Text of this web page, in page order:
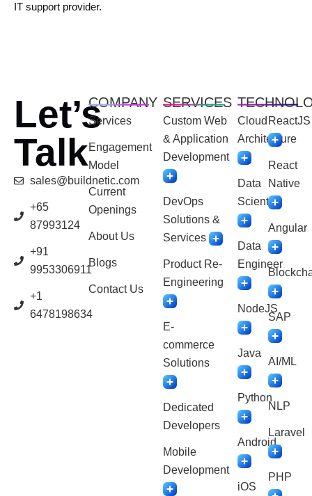
IT support provider.
Let’s
Talk
sales@buildnetic.com
+65
87993124
+91
9953306911
+1
6478198634
COMPANY
Services
Engagement
Model
Current
Openings
About Us
Blogs
Contact Us
SERVICES
Custom Web
& Application
Development
DevOps
Solutions &
Services
Product Re-
Engineering
E-
commerce
Solutions
Dedicated
Developers
Mobile
Development
Cloud
Architecture
Data
Scientist
Data
Engineer
NodeJS
Java
Python
Android
iOS
ReactJS
React
Native
Angular
SAP
AI/ML
NLP
Laravel
PHP